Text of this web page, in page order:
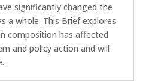
significantly changed the
a whole. This Brief explores
composition has affected
and policy action and will